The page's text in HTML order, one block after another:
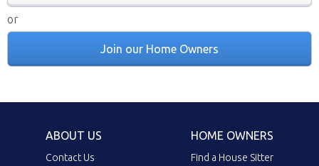
or
Join our Home Owners
ABOUT US
Contact Us
HOME OWNERS
Find a House Sitter